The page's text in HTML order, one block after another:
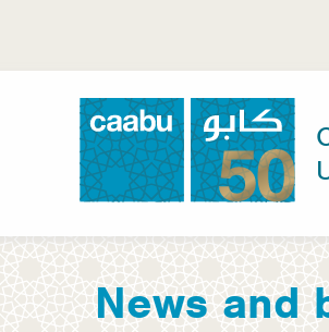
main
Council for Arab-British
News and